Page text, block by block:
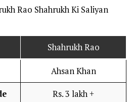
Shahrukh Rao
Ahsan Khan
Rs. 3 lakh +